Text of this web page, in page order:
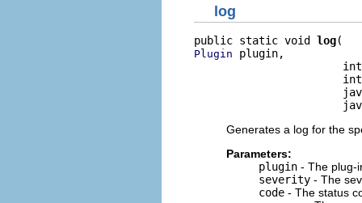
log
public static void log
Plugin plugin,
Generates a log for the
Parameters:
plugin - The plug-
severity - The
code - The status